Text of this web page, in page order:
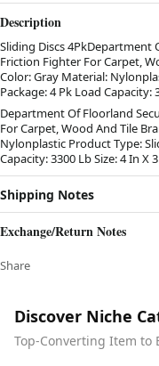
Description
Sliding Discs 4PkDepartment
Friction Fighter For Carpet,
Color: Gray Material:
Package: 4 Pk Load Capacity:
Department Of Floorland
For Carpet, Wood And Tile
Nylonplastic Product Type:
Capacity: 3300 Lb Size: 4 In X
Shipping Notes
Exchange/Return Notes
Share
Discover Niche
Top-Converting Item to